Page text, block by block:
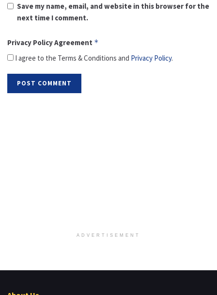
Save my name, email, and website in this browser for the
next time I comment.
Privacy Policy Agreement *
I agree to the Terms & Conditions and Privacy Policy.
ADVERTISEMENT